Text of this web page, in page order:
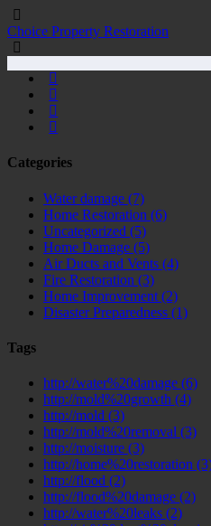
Choice Property Restoration
Categories
Water damage (7)
Home Restoration (6)
Uncategorized (5)
Home Damage (5)
Air Ducts and Vents (4)
Fire Restoration (3)
Home Improvement (2)
Disaster Preparedness (1)
Tags
http://water%20damage (6)
http://mold%20growth (4)
http://mold (3)
http://mold%20removal (3)
http://moisture (3)
http://home%20restoration
http://flood (2)
http://flood%20damage (2)
http://water%20leaks (2)